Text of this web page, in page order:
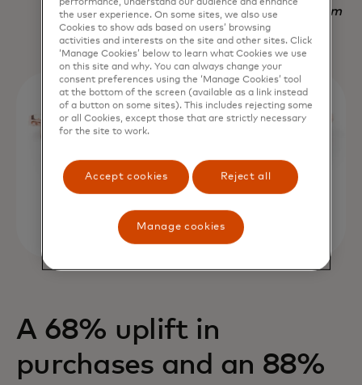
Nadav Yekutiel, Head of Data, GlassesUSA.com
A 68% uplift in
purchases and an 88%
the user experience. On some sites, we also use
Cookies to show ads based on users’ browsing
activities and interests on the site and other sites. Click
‘Manage Cookies’ below to learn what Cookies we use
on this site and why. You can always change your
consent preferences using the ‘Manage Cookies’ tool
at the bottom of the screen (available as a link instead
of a button on some sites). This includes rejecting some
or all Cookies, except those that are strictly necessary
for the site to work.
Accept cookies Reject all
Manage cookies